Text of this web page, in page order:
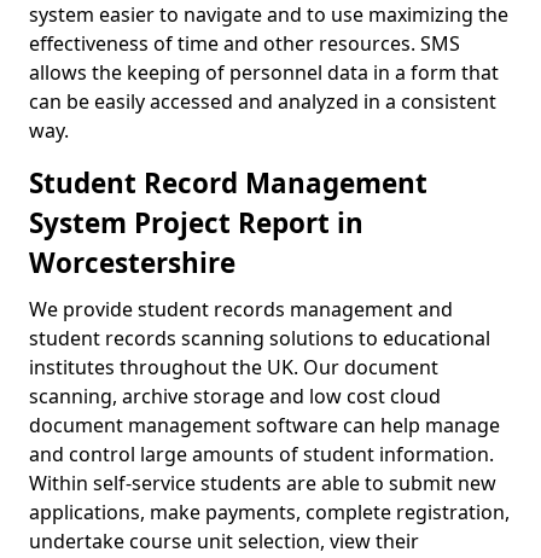
system easier to navigate and to use maximizing the
effectiveness of time and other resources. SMS
allows the keeping of personnel data in a form that
can be easily accessed and analyzed in a consistent
way.
Student Record Management
System Project Report in
Worcestershire
We provide student records management and
student records scanning solutions to educational
institutes throughout the UK. Our document
scanning, archive storage and low cost cloud
document management software can help manage
and control large amounts of student information.
Within self-service students are able to submit new
applications, make payments, complete registration,
undertake course unit selection, view their